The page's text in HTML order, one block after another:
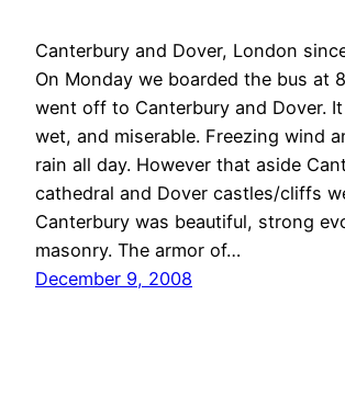
Canterbury and Dover, London
On Monday we boarded the bus at
went off to Canterbury and Dover.
wet, and miserable. Freezing wind
rain all day. However that aside
cathedral and Dover castles/cliffs
Canterbury was beautiful, strong
masonry. The armor of…
December 9, 2008